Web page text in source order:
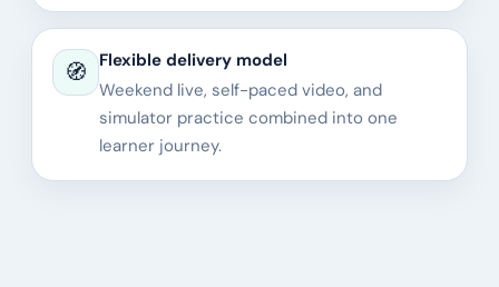
🧭
Flexible delivery model
Weekend live, self-paced video, and
simulator practice combined into one
learner journey.